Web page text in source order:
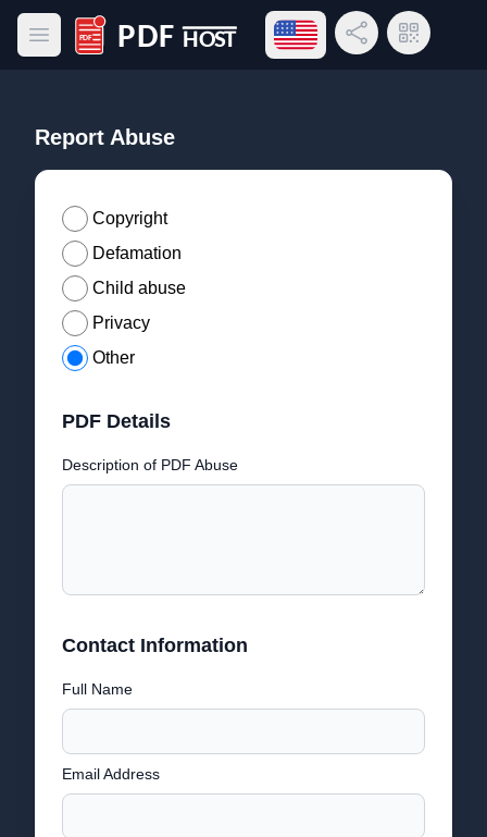
Open main menu
PDF Host
Open language menu
Share LinkQR Code
Report Abuse
Copyright
Defamation
Child abuse
Privacy
Other
PDF Details
Description of PDF Abuse
Contact Information
Full Name
Email Address